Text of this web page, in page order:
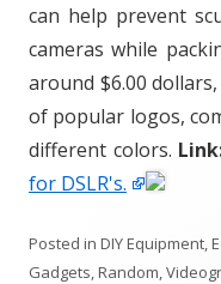
can help prevent
cameras while
around $6.00
of popular logos,
different colors.
for DSLR's.
Posted in DIY Equipment,
Gadgets,Random,